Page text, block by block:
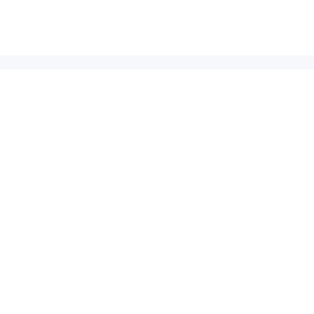
of Economic Development.
in the Middle East as a financial services
wealth management, financial advisory, and